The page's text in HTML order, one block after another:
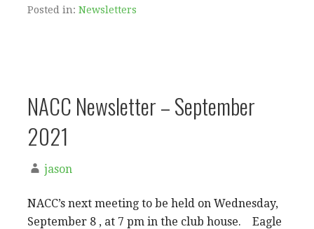
Posted in: Newsletters
NACC Newsletter – September
2021
jason
NACC’s next meeting to be held on Wednesday,
September 8 , at 7 pm in the club house. Eagle